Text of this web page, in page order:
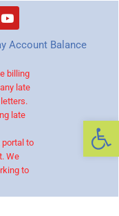
Account Balance
billing
late
late
portal to
We
to